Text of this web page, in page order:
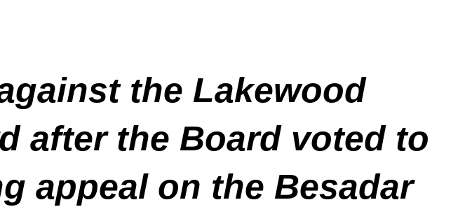
the Lakewood
after the Board voted to
appeal on the Besadar